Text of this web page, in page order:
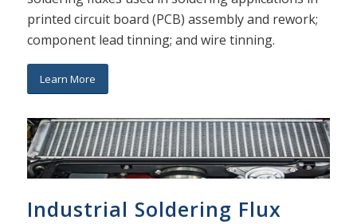
printed circuit board (PCB) assembly and rework;
component lead tinning; and wire tinning.
Learn More
Industrial Soldering Flux